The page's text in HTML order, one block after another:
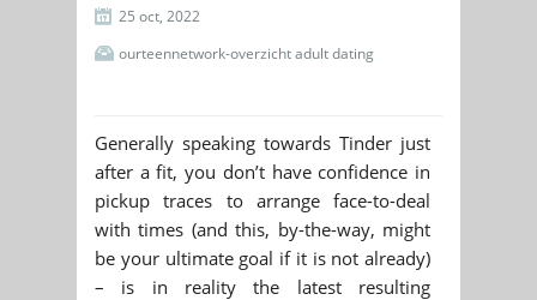
25 oct, 2022
ourteennetwork-overzicht adult dating
Generally speaking towards Tinder just
after a fit, you don’t have confidence in
pickup traces to arrange face-to-deal
with times (and this, by-the-way, might
be your ultimate goal if it is not already)
– is in reality the latest resulting